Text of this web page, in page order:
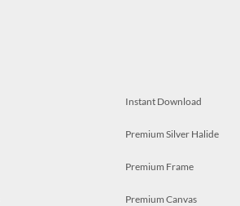
Instant Download
Premium Silver Halide
Premium Frame
Premium Canvas